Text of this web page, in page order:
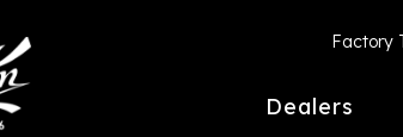
Factory
Dealers